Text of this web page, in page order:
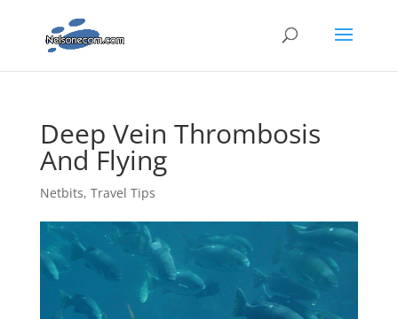
Deep Vein Thrombosis
And Flying
Netbits, Travel Tips